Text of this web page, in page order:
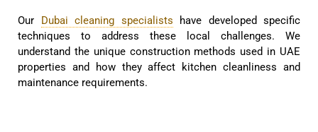
Our Dubai cleaning specialists have developed specific
techniques to address these local challenges. We
understand the unique construction methods used in UAE
properties and how they affect kitchen cleanliness and
maintenance requirements.